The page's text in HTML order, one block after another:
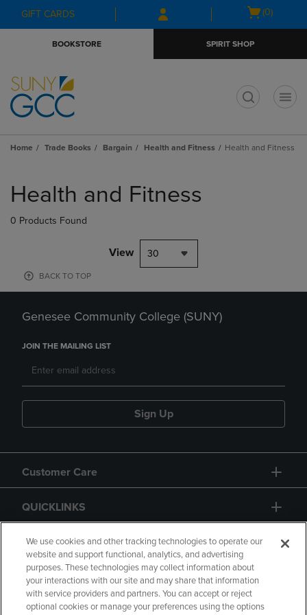
Skip
to
Skip
to
menu
GIFT CARDS
Open
(0)
BOOKSTORE SPIRIT SHOP
Home Trade Books Bargain Health and Fitness Health and Fitness
products
Health and Fitness
0 Products Found
View 30
BACK TO TOP
Genesee Community College (SUNY)
JOIN THE MAILING LIST
Sign Up
Customer Care
QUICKLINKS
GIFT CARD
We use cookies and other tracking technologies to operate our
website and support functional, analytics, and advertising
purposes. These technologies may collect information about
your interactions with our site and may share that information
with service providers and partners. You can accept or reject
optional cookies or manage your preferences using the options